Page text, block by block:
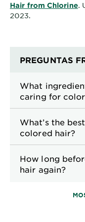
Hair from Chlorine.
2023.
PREGUNTAS
What
caring for
What’s the
colored hair?
How long
hair again?